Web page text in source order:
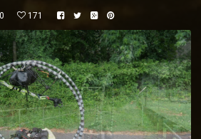
171